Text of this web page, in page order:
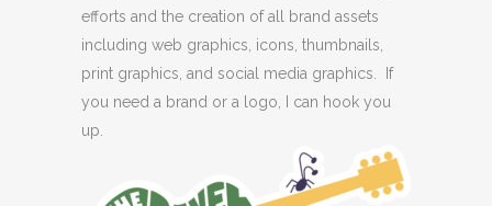
efforts and the creation of all brand assets
including web graphics, icons, thumbnails,
print graphics, and social media graphics. If
you need a brand or a logo, I can hook you
up.